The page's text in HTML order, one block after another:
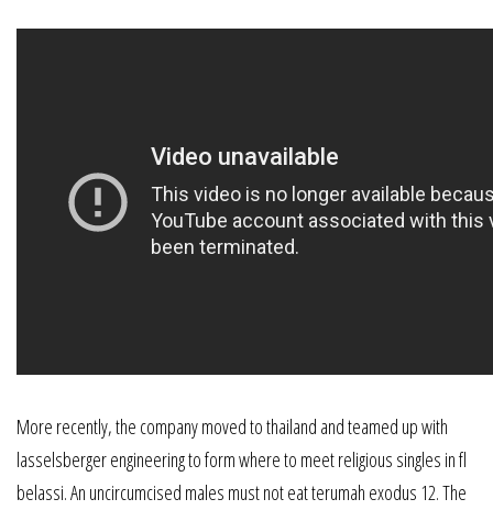
More recently, the company moved to thailand and teamed up with
lasselsberger engineering to form where to meet religious singles in fl
belassi. An uncircumcised males must not eat terumah exodus 12. The